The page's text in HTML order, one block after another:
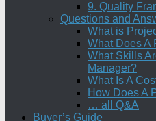
9. Quality
Questions and
What is
What Does A
What Skills
Manager?
What Is A
How Does A
… all Q&A
Buyer’s Guide